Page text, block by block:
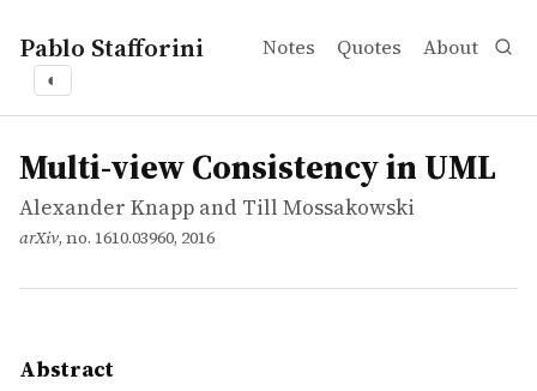
Pablo Stafforini Notes Quotes About
◐
works
Alexander Knapp and Till Mossakowski
Multi-view Consistency in UML
article
We study the question of consistency of multi-view
Multi-view Consistency in UML
Alexander Knapp and Till Mossakowski
arXiv, no. 1610.03960, 2016
Abstract